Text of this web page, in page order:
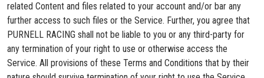
related Content and files related to your account and/or bar any
further access to such files or the Service. Further, you agree that
PURNELL RACING shall not be liable to you or any third-party for
any termination of your right to use or otherwise access the
Service. All provisions of these Terms and Conditions that by their